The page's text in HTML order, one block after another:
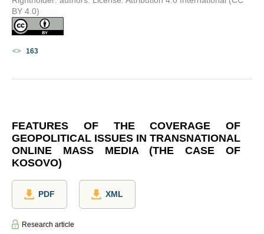
BY 4.0)
163
FEATURES OF THE COVERAGE OF
GEOPOLITICAL ISSUES IN TRANSNATIONAL
ONLINE MASS MEDIA (THE CASE OF
KOSOVO)
PDF XML
Research article